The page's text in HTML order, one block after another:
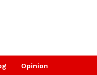
Opinion